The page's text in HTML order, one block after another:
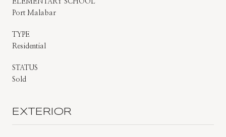
Port Malabar
TYPE
Residential
STATUS
Sold
EXTERIOR